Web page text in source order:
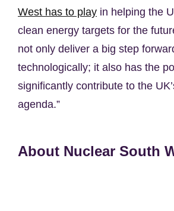
West has to play in helping the
clean energy targets for the
not only deliver a big step
technologically; it also has the
significantly contribute to the
agenda.”
About Nuclear South